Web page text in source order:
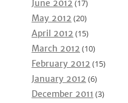
June 2012 (17)
May 2012 (20)
April 2012 (15)
March 2012 (10)
February 2012 (15)
January 2012 (6)
December 2011 (3)